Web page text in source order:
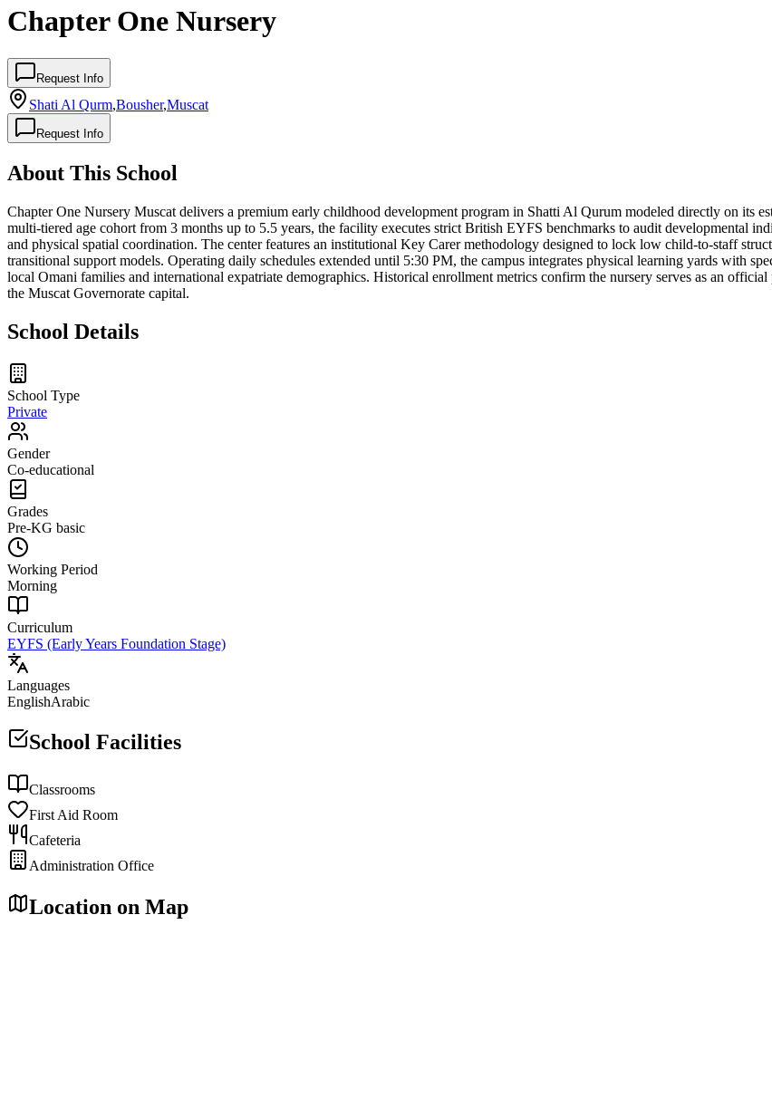
Chapter One Nursery
Request Info
Shati Al Qurm,Bousher,Muscat
Request Info
About This School
Chapter One Nursery Muscat delivers a premium early childhood development program in Shatti Al Qurum modeled directly on its
multi-tiered age cohort from 3 months up to 5.5 years, the facility executes strict British EYFS benchmarks to audit developmental
and physical spatial coordination. The center features an institutional Key Carer methodology designed to lock low child-to-staff
transitional support models. Operating daily schedules extended until 5:30 PM, the campus integrates physical learning yards with
local Omani families and international expatriate demographics. Historical enrollment metrics confirm the nursery serves as an
the Muscat Governorate capital.
School Details
School Type
Private
Gender
Co-educational
Grades
Pre-KG basic
Working Period
Morning
Curriculum
EYFS (Early Years Foundation Stage)
Languages
EnglishArabic
School Facilities
Classrooms
First Aid Room
Cafeteria
Administration Office
Location on Map